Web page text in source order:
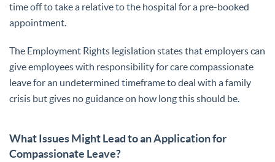
time off to take a relative to the hospital for a pre-booked
appointment.
The Employment Rights legislation states that employers can
give employees with responsibility for care compassionate
leave for an undetermined timeframe to deal with a family
crisis but gives no guidance on how long this should be.
What Issues Might Lead to an Application for
Compassionate Leave?